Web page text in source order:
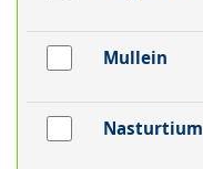
Mullein
Nasturtium